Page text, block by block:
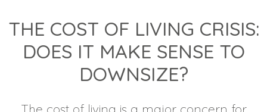
THE COST OF LIVING CRISIS:
DOES IT MAKE SENSE TO
DOWNSIZE?
The cost of living is a major concern for